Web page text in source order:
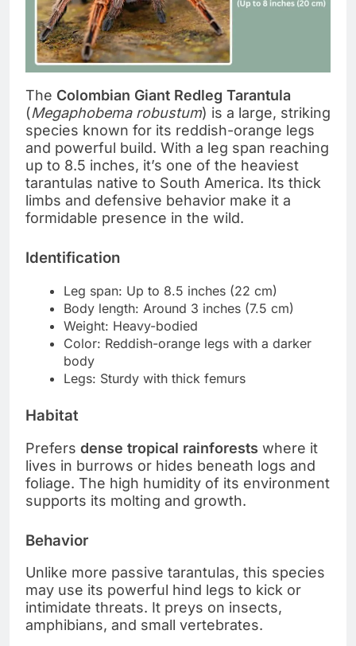
The Colombian Giant Redleg Tarantula
(Megaphobema robustum) is a large, striking
species known for its reddish-orange legs
and powerful build. With a leg span reaching
up to 8.5 inches, it’s one of the heaviest
tarantulas native to South America. Its thick
limbs and defensive behavior make it a
formidable presence in the wild.
Identification
Leg span: Up to 8.5 inches (22 cm)
Body length: Around 3 inches (7.5 cm)
Weight: Heavy-bodied
Color: Reddish-orange legs with a darker
body
Legs: Sturdy with thick femurs
Habitat
Prefers dense tropical rainforests where it
lives in burrows or hides beneath logs and
foliage. The high humidity of its environment
supports its molting and growth.
Behavior
Unlike more passive tarantulas, this species
may use its powerful hind legs to kick or
intimidate threats. It preys on insects,
amphibians, and small vertebrates.